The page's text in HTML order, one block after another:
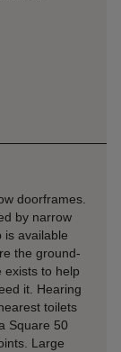
doorframes.
by narrow
is available
the ground-
exists to help
it. Hearing
toilets
Square 50
Large